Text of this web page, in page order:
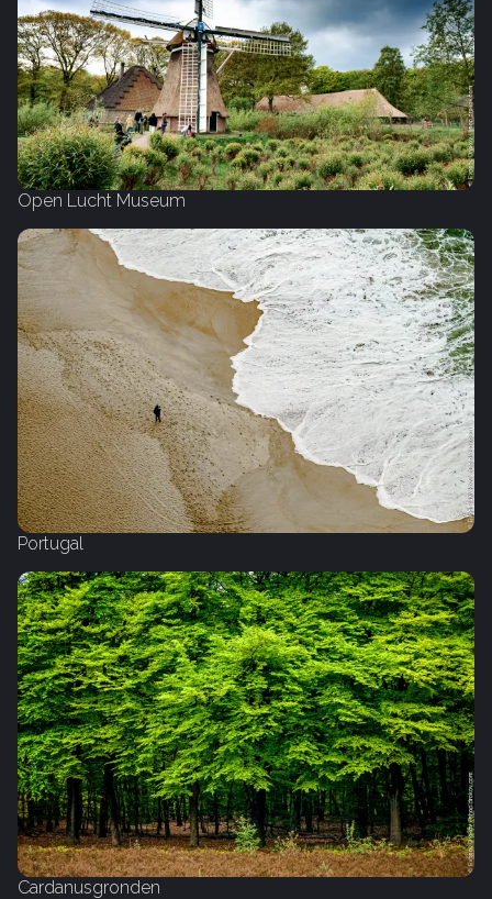
Open Lucht Museum
Portugal
Cardanusgronden